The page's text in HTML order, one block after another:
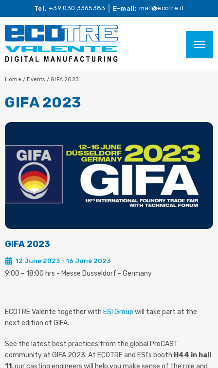
Tel. +39 030 3365383 E-mail: mail@ecotre.it
Home / Events / GIFA 2023
GIFA 2023
GIFA 2023
12 June 2023 - 16 June 2023
9:00 – 18:00 hrs - Messe Dusseldorf - Germany
ECOTRE Valente together with ESI Group will take part at the
next edition of GIFA.
See the latest best practices from the global ProCAST
community at GIFA 2023. At ECOTRE and ESI’s booth H44 in hall
11 , our casting engineers will help you make sense of the role and